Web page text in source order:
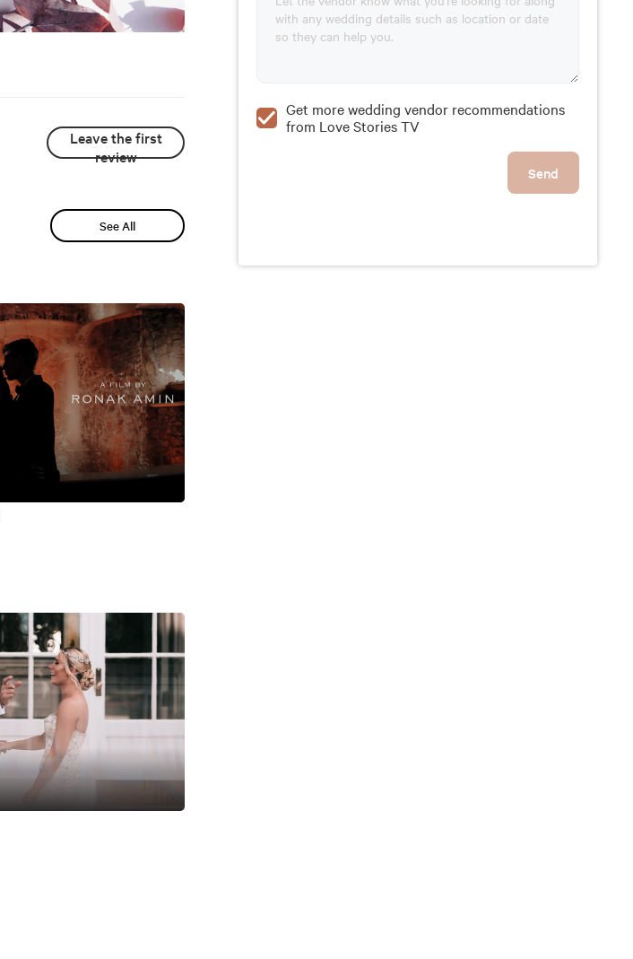
Leave the first
review
See All
Get more wedding vendor recommendations
from Love Stories TV
Send